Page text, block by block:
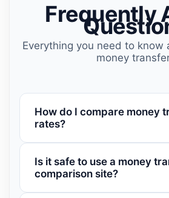
Frequently
Everything you need to know
money
How do I compare money
rates?
Is it safe to use a money
comparison site?